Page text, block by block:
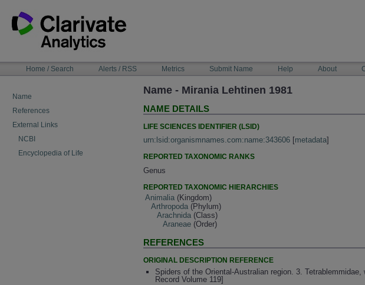
content
NAVIGATIONHome / Search Alerts / RSS Metrics Submit Name Help About
Name
References
External Links
NCBI
Encyclopedia of Life
Name - Mirania Lehtinen 1981
NAME DETAILS
LIFE SCIENCES IDENTIFIER (LSID)
urn:lsid:organismnames.com:name:343606 [metadata]
REPORTED TAXONOMIC RANKS
Genus
REPORTED TAXONOMIC HIERARCHIES
Animalia (Kingdom)
Arthropoda (Phylum)
Arachnida (Class)
Araneae (Order)
REFERENCES
ORIGINAL DESCRIPTION REFERENCE
Spiders of the Oriental-Australian region. 3.
Record Volume 119]